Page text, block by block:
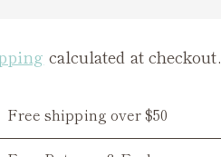
calculated at checkout.
Free shipping over $50